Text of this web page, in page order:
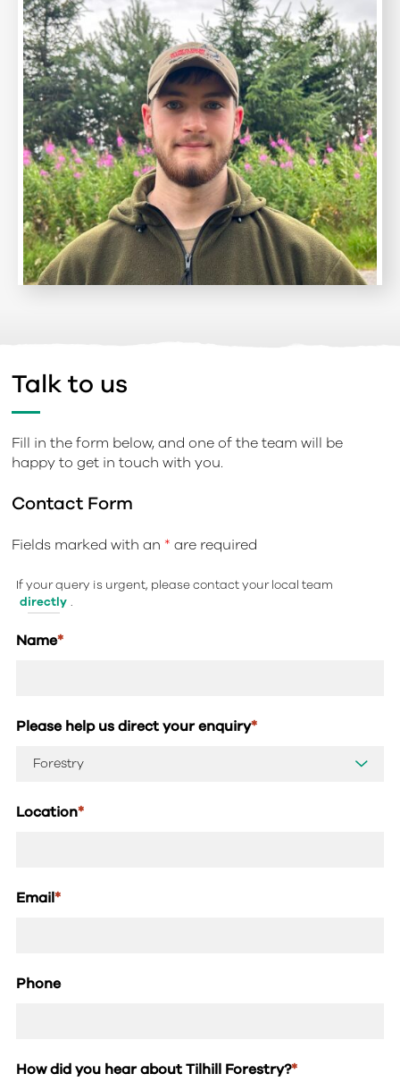
Talk to us
Fill in the form below, and one of the team will be
happy to get in touch with you.
Contact Form
Fields marked with an * are required
If your query is urgent, please contact your local team
directly .
Name*
Please help us direct your enquiry*
Location*
Email*
Phone
How did you hear about Tilhill Forestry?*